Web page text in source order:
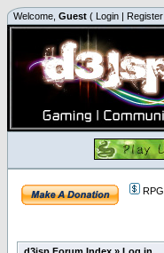
Welcome, Guest ( Login | Register
RPG